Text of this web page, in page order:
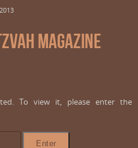
Magazine
To view it, please enter the